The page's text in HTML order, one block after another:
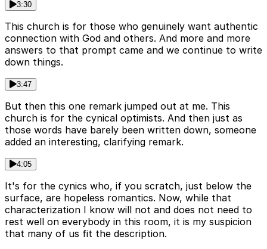
3:30
This church is for those who genuinely want authentic
connection with God and others. And more and more
answers to that prompt came and we continue to write
down things.
3:47
But then this one remark jumped out at me. This
church is for the cynical optimists. And then just as
those words have barely been written down, someone
added an interesting, clarifying remark.
4:05
It's for the cynics who, if you scratch, just below the
surface, are hopeless romantics. Now, while that
characterization I know will not and does not need to
rest well on everybody in this room, it is my suspicion
that many of us fit the description.